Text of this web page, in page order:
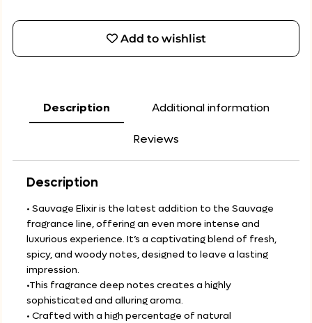
Add to wishlist
Description Additional information
Reviews
Description
• Sauvage Elixir is the latest addition to the Sauvage
fragrance line, offering an even more intense and
luxurious experience. It’s a captivating blend of fresh,
spicy, and woody notes, designed to leave a lasting
impression.
•This fragrance deep notes creates a highly
sophisticated and alluring aroma.
• Crafted with a high percentage of natural